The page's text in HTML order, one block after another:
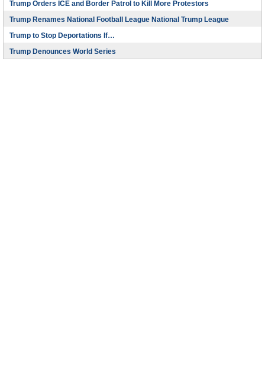
Trump Orders ICE and Border Patrol to Kill More Protestors
Trump Renames National Football League National Trump League
Trump to Stop Deportations If…
Trump Denounces World Series